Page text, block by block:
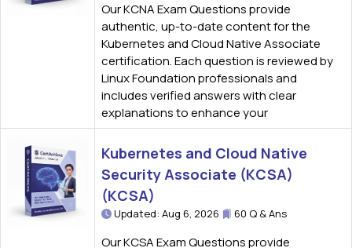
Our KCNA Exam Questions provide
authentic, up-to-date content for the
Kubernetes and Cloud Native Associate
certification. Each question is reviewed by
Linux Foundation professionals and
includes verified answers with clear
explanations to enhance your
Kubernetes and Cloud Native
Security Associate (KCSA)
(KCSA)
Updated: Aug 6, 2026 60 Q & Ans
Our KCSA Exam Questions provide